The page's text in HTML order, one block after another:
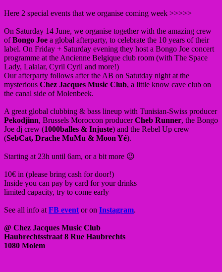
Here 2 special events that we organise coming week >>>>>
On Saturday 14 June, we organise together with the amazing crew
ofBongo Joe a global afterparty, to celebrate the 10 years of their
label. On Friday + Saturday evening they host a Bongo Joe concert
programme at the Ancienne Belgique club room (with The Space
Lady, Lalalar, Cyril Cyril and more!)
Our afterparty follows after the AB on Satutday night at the
mysterious Chez Jacques Music Club, a little know cave club on
the canal side of Molenbeek.
A great global clubbing & bass lineup with Tunisian-Swiss producer
Pekodjinn, Brussels Moroccon producerCheb Runner, the Bongo
Joe dj crew (1000balles & Injuste) and the Rebel Up crew
(SebCat, Drache MuMu & Moon Yé).
Starting at 23h until 6am, or a bit more 😉
10€ in (please bring cash for door!)
Inside you can pay by card for your drinks
limited capacity, try to come early
See all info at FB event or on Instagram.
@ Chez Jacques Music Club
Haubrechtsstraat 8 Rue Haubrechts
1080 Molem